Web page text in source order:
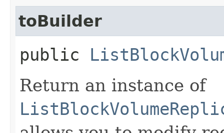
toBuilder
public
Return an instance of